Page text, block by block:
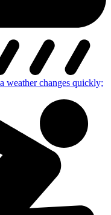
weather changes quickly;